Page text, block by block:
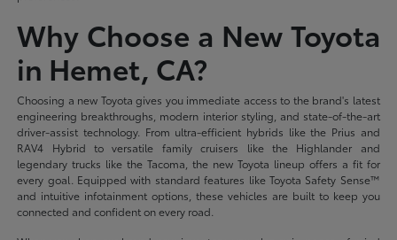
Why Choose a New Toyota
in Hemet, CA?
Choosing a new Toyota gives you immediate access to the brand's latest
engineering breakthroughs, modern interior styling, and state-of-the-art
driver-assist technology. From ultra-efficient hybrids like the Prius and
RAV4 Hybrid to versatile family cruisers like the Highlander and
legendary trucks like the Tacoma, the new Toyota lineup offers a fit for
every goal. Equipped with standard features like Toyota Safety Sense™
and intuitive infotainment options, these vehicles are built to keep you
connected and confident on every road.